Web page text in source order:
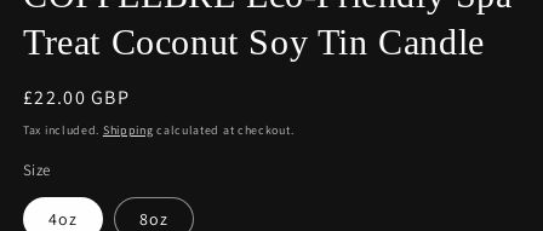
Treat Coconut Soy Tin Candle
Regular
price
£22.00 GBP
Tax included. Shipping calculated at checkout.
Size
4oz 8oz